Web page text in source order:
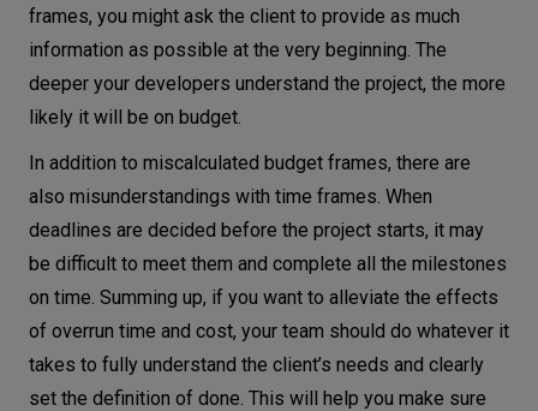
frames, you might ask the client to provide as much
information as possible at the very beginning. The
deeper your developers understand the project, the more
likely it will be on budget.
In addition to miscalculated budget frames, there are
also misunderstandings with time frames. When
deadlines are decided before the project starts, it may
be difficult to meet them and complete all the milestones
on time. Summing up, if you want to alleviate the effects
of overrun time and cost, your team should do whatever it
takes to fully understand the client’s needs and clearly
set the definition of done. This will help you make sure